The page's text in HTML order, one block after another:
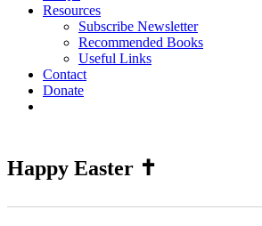
Resources
Subscribe Newsletter
Recommended Books
Useful Links
Contact
Donate
Happy Easter ✝️